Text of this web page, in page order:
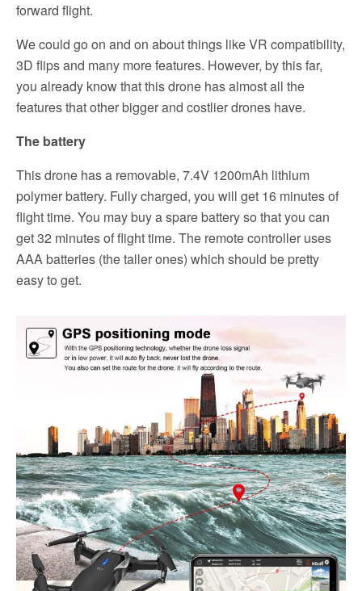
forward flight.
We could go on and on about things like VR compatibility,
3D flips and many more features. However, by this far,
you already know that this drone has almost all the
features that other bigger and costlier drones have.
The battery
This drone has a removable, 7.4V 1200mAh lithium
polymer battery. Fully charged, you will get 16 minutes of
flight time. You may buy a spare battery so that you can
get 32 minutes of flight time. The remote controller uses
AAA batteries (the taller ones) which should be pretty
easy to get.